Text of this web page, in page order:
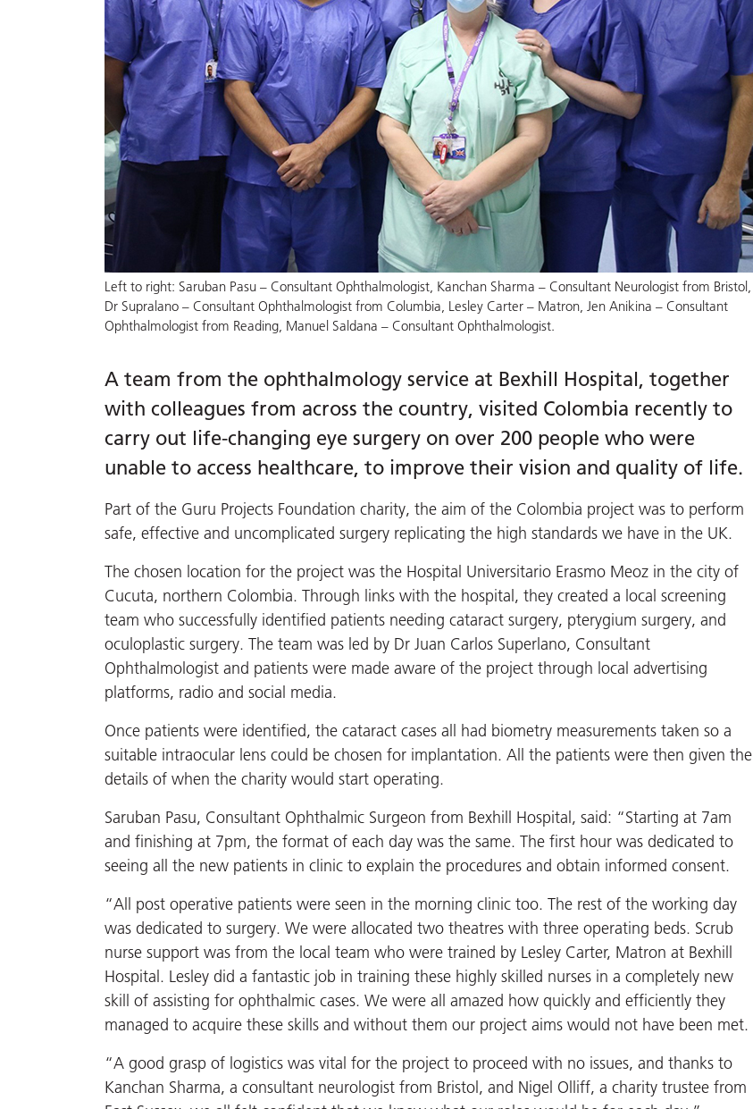
Left to right: Saruban Pasu – Consultant Ophthalmologist, Kanchan Sharma – Consultant Neurologist from Bristol,
Dr Supralano – Consultant Ophthalmologist from Columbia, Lesley Carter – Matron, Jen Anikina – Consultant
Ophthalmologist from Reading, Manuel Saldana – Consultant Ophthalmologist.
A team from the ophthalmology service at Bexhill Hospital, together
with colleagues from across the country, visited Colombia recently to
carry out life-changing eye surgery on over 200 people who were
unable to access healthcare, to improve their vision and quality of life.
Part of the Guru Projects Foundation charity, the aim of the Colombia project was to perform
safe, effective and uncomplicated surgery replicating the high standards we have in the UK.
The chosen location for the project was the Hospital Universitario Erasmo Meoz in the city of
Cucuta, northern Colombia. Through links with the hospital, they created a local screening
team who successfully identified patients needing cataract surgery, pterygium surgery, and
oculoplastic surgery. The team was led by Dr Juan Carlos Superlano, Consultant
Ophthalmologist and patients were made aware of the project through local advertising
platforms, radio and social media.
Once patients were identified, the cataract cases all had biometry measurements taken so a
suitable intraocular lens could be chosen for implantation. All the patients were then given the
details of when the charity would start operating.
Saruban Pasu, Consultant Ophthalmic Surgeon from Bexhill Hospital, said: “Starting at 7am
and finishing at 7pm, the format of each day was the same. The first hour was dedicated to
seeing all the new patients in clinic to explain the procedures and obtain informed consent.
“All post operative patients were seen in the morning clinic too. The rest of the working day
was dedicated to surgery. We were allocated two theatres with three operating beds. Scrub
nurse support was from the local team who were trained by Lesley Carter, Matron at Bexhill
Hospital. Lesley did a fantastic job in training these highly skilled nurses in a completely new
skill of assisting for ophthalmic cases. We were all amazed how quickly and efficiently they
managed to acquire these skills and without them our project aims would not have been met.
“A good grasp of logistics was vital for the project to proceed with no issues, and thanks to
Kanchan Sharma, a consultant neurologist from Bristol, and Nigel Olliff, a charity trustee from